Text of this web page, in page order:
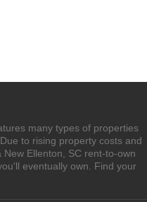
many types of properties
to rising property costs and
Ellenton, SC rent-to-own
eventually own. Find your